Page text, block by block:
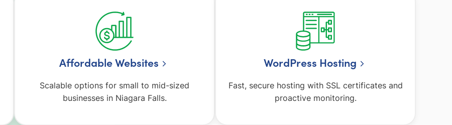
Affordable Websites
Scalable options for small to mid-sized
businesses in Niagara Falls.
WordPress Hosting
Fast, secure hosting with SSL certificates and
proactive monitoring.